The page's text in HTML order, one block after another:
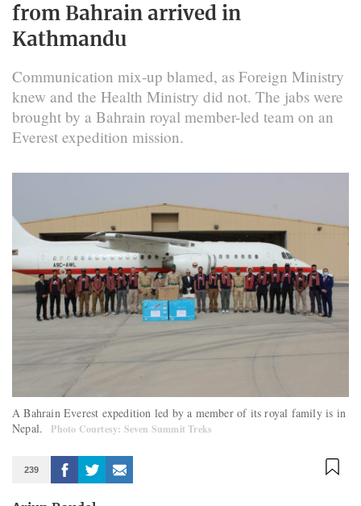
from Bahrain arrived in
Kathmandu
Communication mix-up blamed, as Foreign Ministry
knew and the Health Ministry did not. The jabs were
brought by a Bahrain royal member-led team on an
Everest expedition mission.
A Bahrain Everest expedition led by a member of its royal family is in
Nepal.
Photo Courtesy: Seven Summit Treks
239